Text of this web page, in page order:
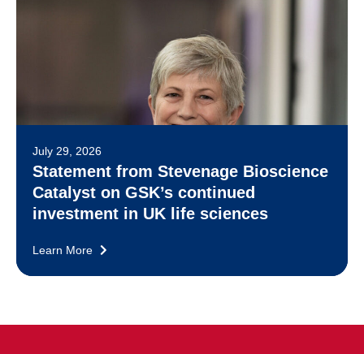
July 29, 2026
Statement from Stevenage Bioscience
Catalyst on GSK’s continued
investment in UK life sciences
Learn More